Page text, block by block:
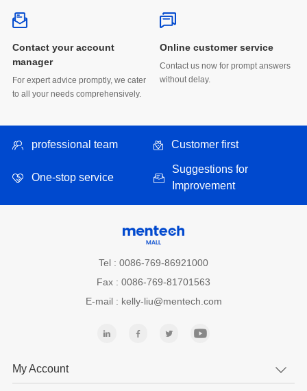
manager
to all your needs comprehensively.
Online customer service
without delay.
professional team Customer first
One-stop service
Improvement
Tel : 0086-769-86921000
Fax : 0086-769-81701563
E-mail : kelly-liu@mentech.com
My Account